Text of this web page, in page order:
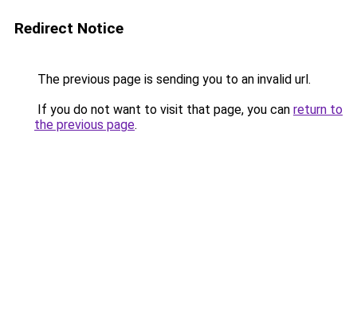
Redirect Notice
The previous page is sending you to an invalid url.
If you do not want to visit that page, you can return to
the previous page.